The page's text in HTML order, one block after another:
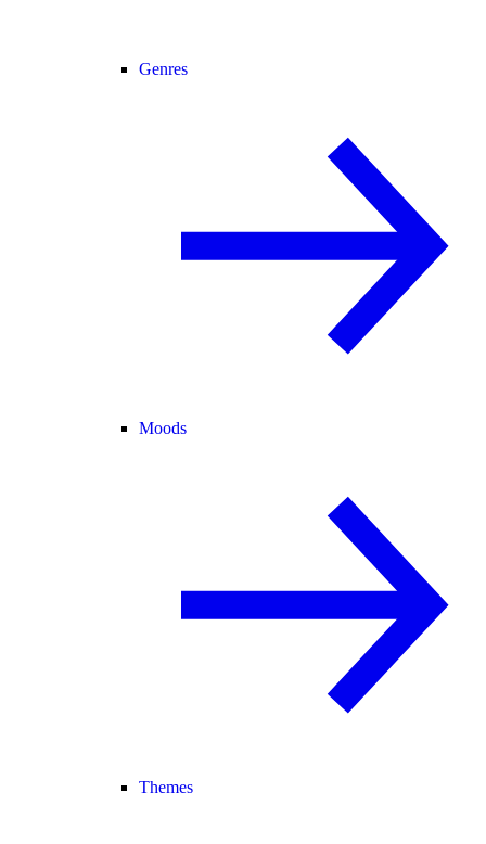
Genres
Moods
Themes